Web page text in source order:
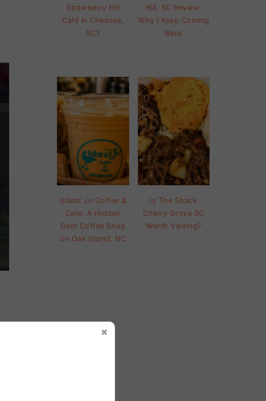
Strawberry Hill
Café in Chesnee,
SC?
Hill, SC Review:
Why I Keep Coming
Back
Island Jo Coffee &
Cafe: A Hidden
Gem Coffee Shop
on Oak Island, NC
Is The Shack
Cherry Grove SC
Worth Visiting?